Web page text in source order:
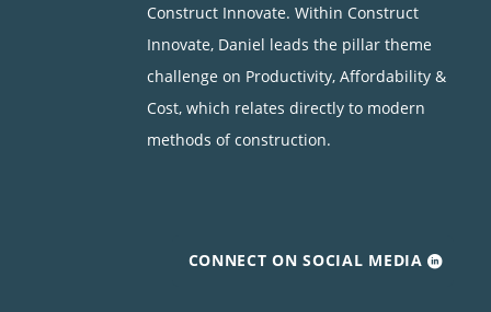
Construct Innovate. Within Construct
Innovate, Daniel leads the pillar theme
challenge on Productivity, Affordability &
Cost, which relates directly to modern
methods of construction.
CONNECT ON SOCIAL MEDIA